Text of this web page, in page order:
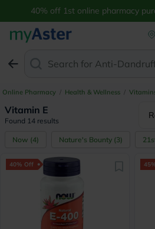
40% off 1st online pharmacy
Search for Anti-
Online Pharmacy / Health & Wellness /
Vitamin E
Found 14 results
Now (4) Nature's Bounty (3)
40% Off